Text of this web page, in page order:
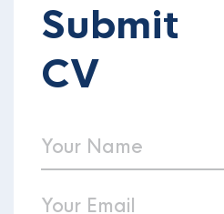
Submit
CV